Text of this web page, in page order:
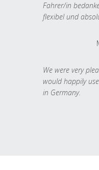
Fahrer/in
flexibel und
We were very
would happily
in Germany.